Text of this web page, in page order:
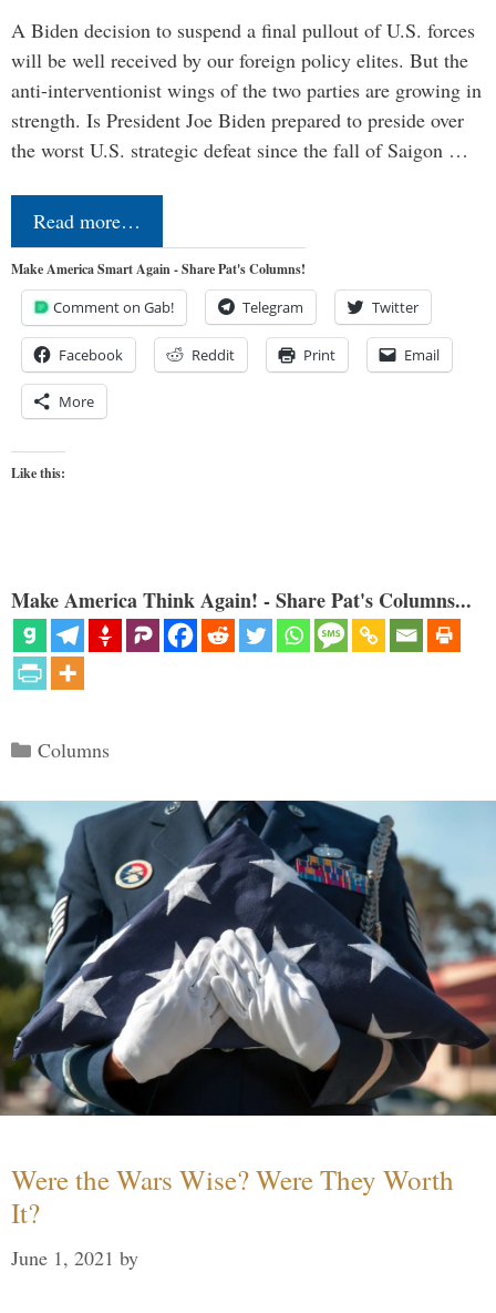
A Biden decision to suspend a final pullout of U.S. forces
will be well received by our foreign policy elites. But the
anti-interventionist wings of the two parties are growing in
strength. Is President Joe Biden prepared to preside over
the worst U.S. strategic defeat since the fall of Saigon …
Read more…
Make America Smart Again - Share Pat's Columns!
Comment on Gab! Telegram Twitter
Facebook Reddit Print Email
More
Like this:
Make America Think Again! - Share Pat's Columns...
Categories
Columns
Were the Wars Wise? Were They Worth
It?
June 1, 2021 by